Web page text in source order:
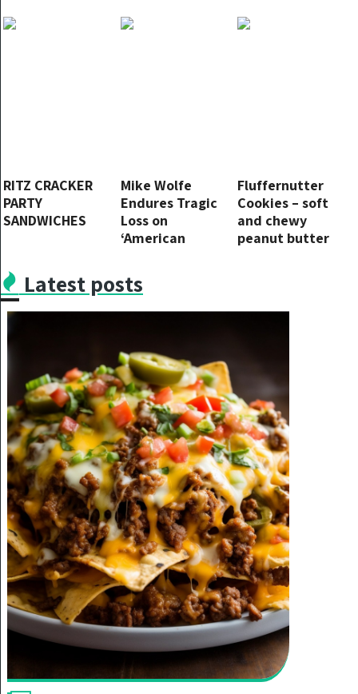
himself: “Nobody
RITZ CRACKER
PARTY
SANDWICHES
Mike Wolfe
Endures Tragic
Loss on
‘American
Fluffernutter
Cookies – soft
and chewy
peanut butter
cream
Latest posts